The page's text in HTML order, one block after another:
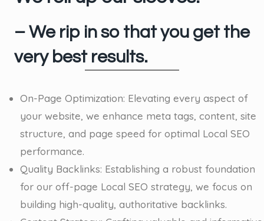
– We rip in so that you get the
very best results.
On-Page Optimization: Elevating every aspect of
your website, we enhance meta tags, content, site
structure, and page speed for optimal Local SEO
performance.
Quality Backlinks: Establishing a robust foundation
for our off-page Local SEO strategy, we focus on
building high-quality, authoritative backlinks.